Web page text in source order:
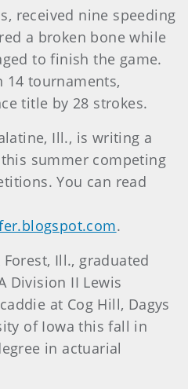
received nine speeding
a broken bone while
to finish the game.
14 tournaments,
title by 28 strokes.
Ill., is writing a
summer competing
You can read
.
Forest, Ill., graduated
Division II Lewis
at Cog Hill, Dagys
of Iowa this fall in
in actuarial